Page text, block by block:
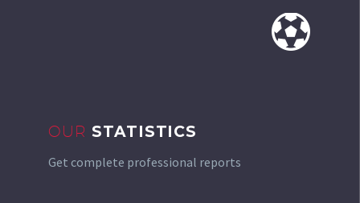


OUR STATISTICS
Get complete professional reports